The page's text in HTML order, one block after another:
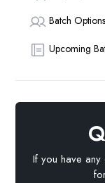
Batch Options
Upcoming
If you have